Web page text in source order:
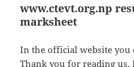
www.ctevt.org.np
marksheet
In the official website you
Thank you for reading us.